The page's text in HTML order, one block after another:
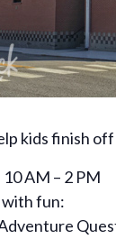
kids finish
AM – 2 PM
with fun: